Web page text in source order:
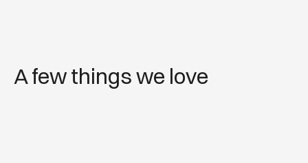
A few things we love